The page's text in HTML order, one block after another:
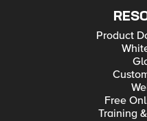
Product
Free
Training